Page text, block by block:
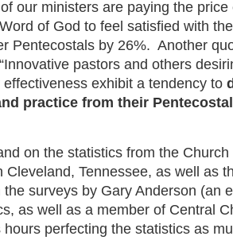
our ministers are paying the
of God to feel satisfied with
Pentecostals by 26%. Another
pastors and others
exhibit a tendency to
practice from their
on the statistics from the
Cleveland, Tennessee, as well as
surveys by Gary Anderson (an
as well as a member of Central
hours perfecting the statistics as